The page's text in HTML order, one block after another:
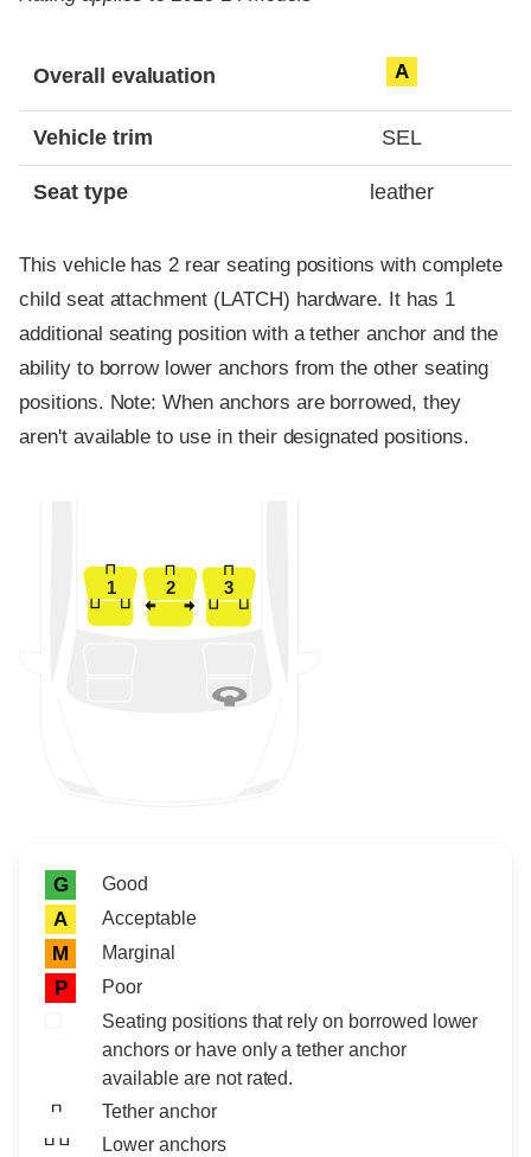
Overall evaluation A
Vehicle trim SEL
Seat type leather
This vehicle has 2 rear seating positions with complete
child seat attachment (LATCH) hardware. It has 1
additional seating position with a tether anchor and the
ability to borrow lower anchors from the other seating
positions. Note: When anchors are borrowed, they
aren't available to use in their designated positions.
1 2 3
Rating icon
Rating
G Good
A Acceptable
M Marginal
P
Poor
Seating positions that rely on borrowed lower
anchors or have only a tether anchor
available are not rated.
Tether anchor
Lower anchors